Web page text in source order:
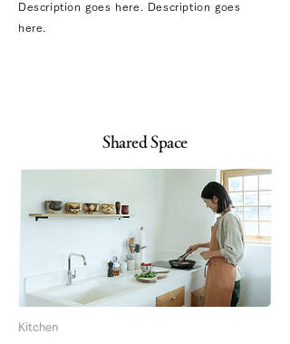
Description goes here. Description goes
here.
Shared Space
Kitchen